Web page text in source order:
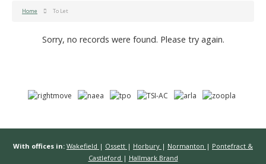
Home To Let
Sorry, no records were found. Please try again.
With offices in: Wakefield | Ossett | Horbury | Normanton | Pontefract &
Castleford | Hallmark Brand